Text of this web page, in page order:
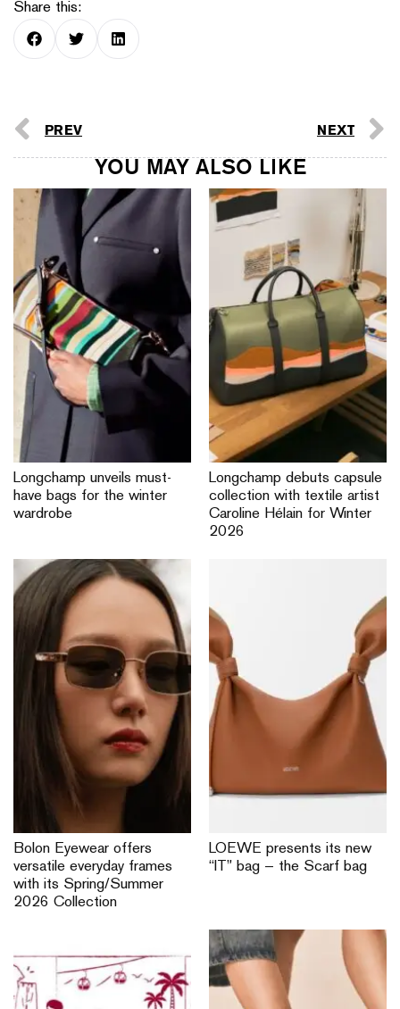
Share this:
PREV NEXT
YOU MAY ALSO LIKE
Longchamp unveils must-
have bags for the winter
wardrobe
Longchamp debuts capsule
collection with textile artist
Caroline Hélain for Winter
2026
Bolon Eyewear offers
versatile everyday frames
with its Spring/Summer
2026 Collection
LOEWE presents its new
“IT” bag — the Scarf bag